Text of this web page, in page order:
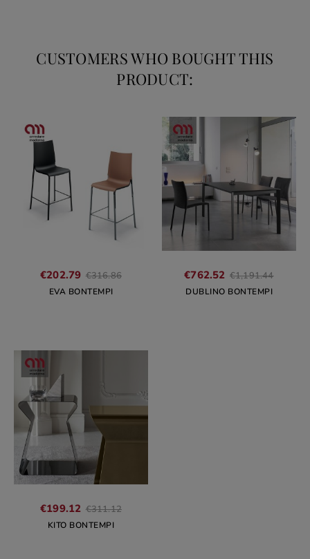
CUSTOMERS WHO BOUGHT THIS
PRODUCT:
€202.79 €316.86Regular
EVA BONTEMPI
€762.52 €1,191.44
DUBLINO BONTEMPI
€199.12 €311.12Regular
KITO BONTEMPI